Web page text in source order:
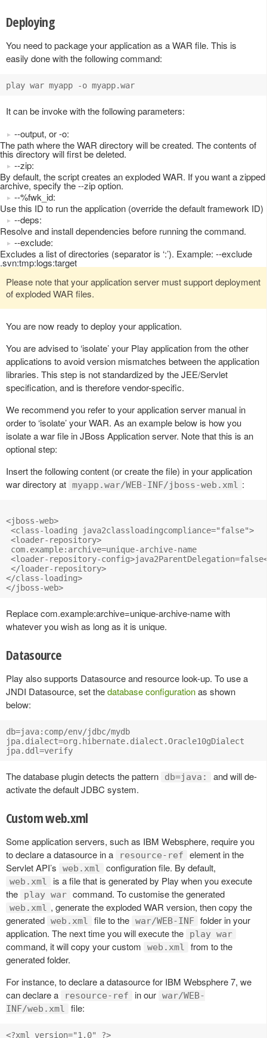
Deploying
You need to package your application as a WAR file. This is
easily done with the following command:
It can be invoke with the following parameters:
--output, or -o:
The path where the WAR directory will be created. The contents of
this directory will first be deleted.
--zip:
By default, the script creates an exploded WAR. If you want a zipped
archive, specify the --zip option.
--%fwk_id:
Use this ID to run the application (override the default framework ID)
--deps:
Resolve and install dependencies before running the command.
--exclude:
Excludes a list of directories (separator is ‘:’). Example: --exclude
.svn:tmp:logs:target
Please note that your application server must support deployment
of exploded WAR files.
You are now ready to deploy your application.
You are advised to ‘isolate’ your Play application from the other
applications to avoid version mismatches between the application
libraries. This step is not standardized by the JEE/Servlet
specification, and is therefore vendor-specific.
We recommend you refer to your application server manual in
order to ‘isolate’ your WAR. As an example below is how you
isolate a war file in JBoss Application server. Note that this is an
optional step:
Insert the following content (or create the file) in your application
war directory at myapp.war/WEB-INF/jboss-web.xml :
<jboss-web>
<class-loading java2classloadingcompliance="false">
<loader-repository>
com.example:archive=unique-archive-name
<loader-repository-
</loader-repository>
</class-loading>
Replace com.example:archive=unique-archive-name with
whatever you wish as long as it is unique.
Datasource
Play also supports Datasource and resource look-up. To use a
JNDI Datasource, set thedatabase configurationas shown
below:
db=java:comp/env/jdbc/mydb
jpa.dialect=org.hibernate.dialect.Oracle10gDialect
The database plugin detects the pattern db=java:
and will de-
activate the default JDBC system.
Custom web.xml
Some application servers, such as IBM Websphere, require you
to declare a datasource in a
resource-ref
element in the
Servlet API’s
web.xml configuration file. By default,
web.xml
is a file that is generated by Play when you execute
the
play war command. To customise the generated
web.xml
, generate the exploded WAR version, then copy the
generated web.xml file to the war/WEB-INF
folder in your
application. The next time you will execute the
play war
command, it will copy your custom web.xml
from to the
generated folder.
For instance, to declare a datasource for IBM Websphere 7, we
can declare a
resource-ref in our war/WEB-
INF/web.xml
file:
<?xml version="1.0" ?>